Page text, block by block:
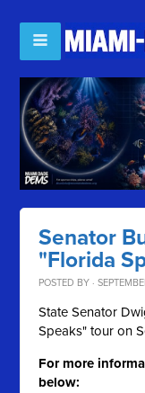
Senator
"Florida
POSTED BY ·
State Senator
Speaks" tour on
For more
below: